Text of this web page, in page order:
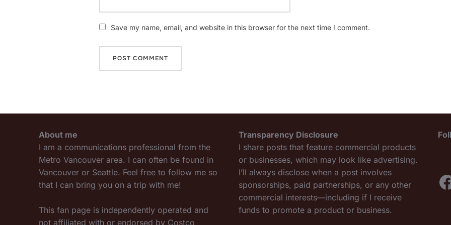
Save my name, email, and website in this browser for the next time I comment.
About me
I am a communications professional from the
Metro Vancouver area. I can often be found in
Vancouver or Seattle. Feel free to follow me so
that I can bring you on a trip with me!
This fan page is independently operated and
not affiliated with or endorsed by Costco
Transparency Disclosure
I share posts that feature commercial products
or businesses, which may look like advertising.
I’ll always disclose when a post involves
sponsorships, paid partnerships, or any other
commercial interests—including if I receive
funds to promote a product or business.